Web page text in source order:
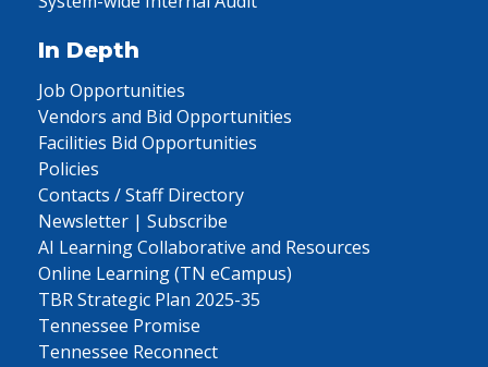
In Depth
Job Opportunities
Vendors and Bid Opportunities
Facilities Bid Opportunities
Policies
Contacts / Staff Directory
Newsletter | Subscribe
AI Learning Collaborative and Resources
Online Learning (TN eCampus)
TBR Strategic Plan 2025-35
Tennessee Promise
Tennessee Reconnect